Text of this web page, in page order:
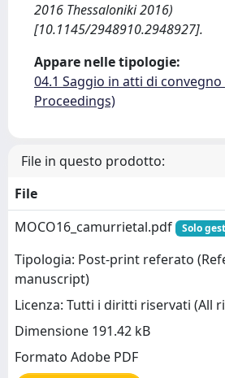
2016 Thessaloniki 2016)
[10.1145/2948910.2948927].
Appare nelle tipologie:
04.1 Saggio in atti di convegno
Proceedings)
File in questo prodotto:
File
MOCO16_camurrietal.pdf
Solo
Tipologia: Post-print referato
manuscript)
Licenza: Tutti i diritti riservati (All
Dimensione 191.42 kB
Formato Adobe PDF